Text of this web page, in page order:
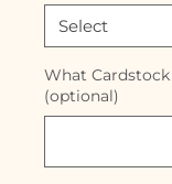
What
(optional)